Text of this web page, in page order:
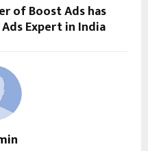
of Boost Ads has
Expert in India